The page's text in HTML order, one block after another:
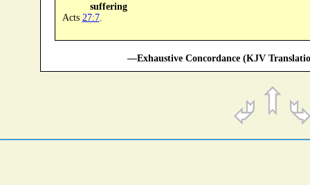
suffering
Acts 27:7.
—Exhaustive Concordance (KJV